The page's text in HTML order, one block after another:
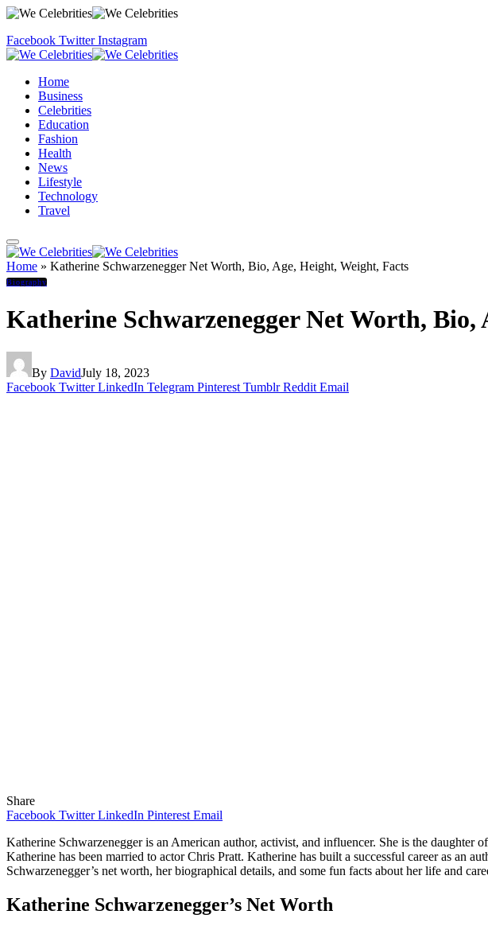
Facebook Twitter Instagram
Home
Business
Celebrities
Education
Fashion
Health
News
Lifestyle
Technology
Travel
Home » Katherine Schwarzenegger Net Worth, Bio, Age, Height, Weight, Facts
Biography
Katherine Schwarzenegger Net Worth, Bio,
By DavidJuly 18, 2023
Facebook Twitter LinkedIn Telegram Pinterest Tumblr Reddit Email
Share
Facebook Twitter LinkedIn Pinterest Email
Katherine Schwarzenegger is an American author, activist, and influencer. She is the
Katherine has been married to actor Chris Pratt. Katherine has built a successful career as an
Schwarzenegger’s net worth, her biographical details, and some fun facts about her life and
Katherine Schwarzenegger’s Net Worth